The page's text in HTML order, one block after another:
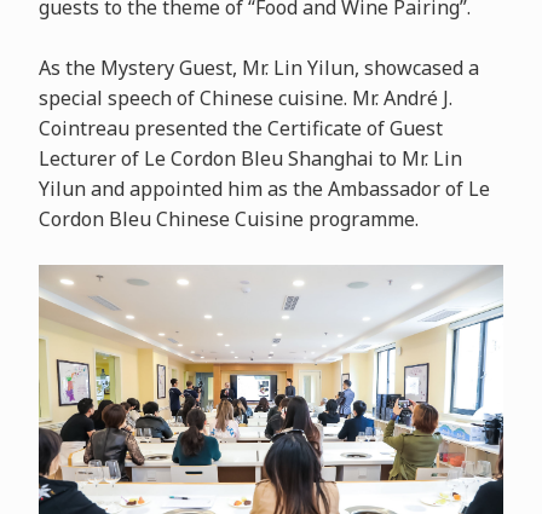
guests to the theme of “Food and Wine Pairing”.
As the Mystery Guest, Mr. Lin Yilun, showcased a
special speech of Chinese cuisine. Mr. André J.
Cointreau presented the Certificate of Guest
Lecturer of Le Cordon Bleu Shanghai to Mr. Lin
Yilun and appointed him as the Ambassador of Le
Cordon Bleu Chinese Cuisine programme.